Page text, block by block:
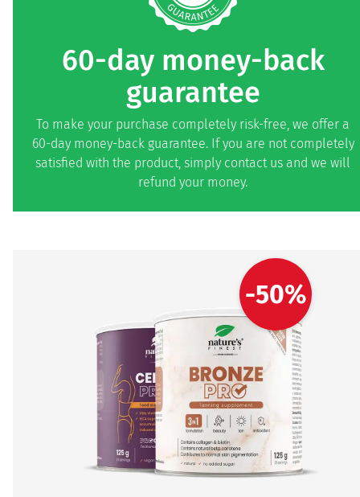
60-day money-back
guarantee
To make your purchase completely risk-free, we offer a
60-day money-back guarantee. If you are not completely
satisfied with the product, simply contact us and we will
refund your money.
-50%